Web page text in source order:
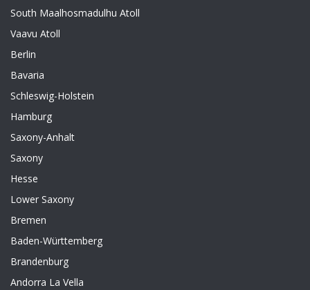
South Maalhosmadulhu Atoll
Vaavu Atoll
Berlin
Bavaria
Schleswig-Holstein
Hamburg
Saxony-Anhalt
Saxony
Hesse
Lower Saxony
Bremen
Baden-Württemberg
Brandenburg
Andorra La Vella